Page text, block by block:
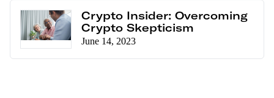
Crypto Insider: Overcoming
Crypto Skepticism
June 14, 2023